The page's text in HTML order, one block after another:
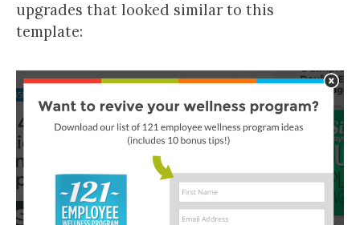
upgrades that looked similar to this
template: